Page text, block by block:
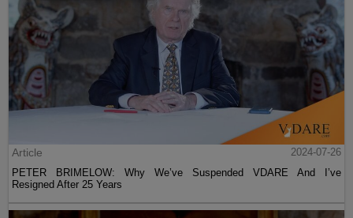
Article
2024-07-26
PETER BRIMELOW: Why We’ve Suspended VDARE And I’ve
Resigned After 25 Years